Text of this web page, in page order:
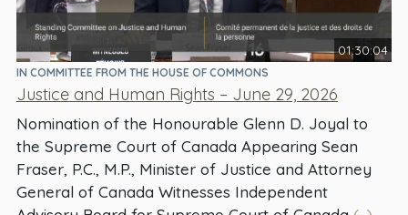
01:30:04
IN COMMITTEE FROM THE HOUSE OF COMMONS
Justice and Human Rights – June 29, 2026
Nomination of the Honourable Glenn D. Joyal to
the Supreme Court of Canada Appearing Sean
Fraser, P.C., M.P., Minister of Justice and Attorney
General of Canada Witnesses Independent